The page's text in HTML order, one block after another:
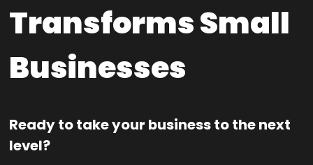
Transforms Small
Businesses
Ready to take your business to the next
level?